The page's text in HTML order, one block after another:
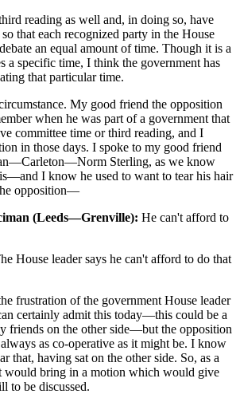
reading as well and, in doing so, have
that each recognized party in the House
an equal amount of time. Though it is a
a specific time, I think the government has
that particular time.
My good friend the opposition
when he was part of a government that
committee time or third reading, and I
in those days. I spoke to my good friend
Sterling, as we know
I know he used to want to tear his hair
opposition—
(Leeds—Grenville): He can't afford to
House leader says he can't afford to do that
frustration of the government House leader
certainly admit this today—this could be a
friends on the other side—but the opposition
as co-operative as it might be. I know
that, having sat on the other side. So, as a
would bring in a motion which would give
to be discussed.